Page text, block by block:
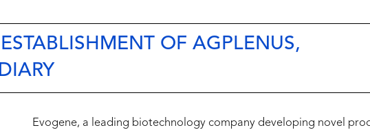
OF AGPLENUS,
Evogene, a leading biotechnology company developing novel